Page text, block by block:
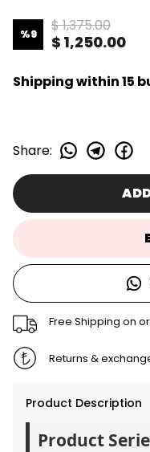
%9 $ 1,375.00
$ 1,250.00
Shipping within 15
Share:
Free Shipping on
Returns &
Product Description
Product